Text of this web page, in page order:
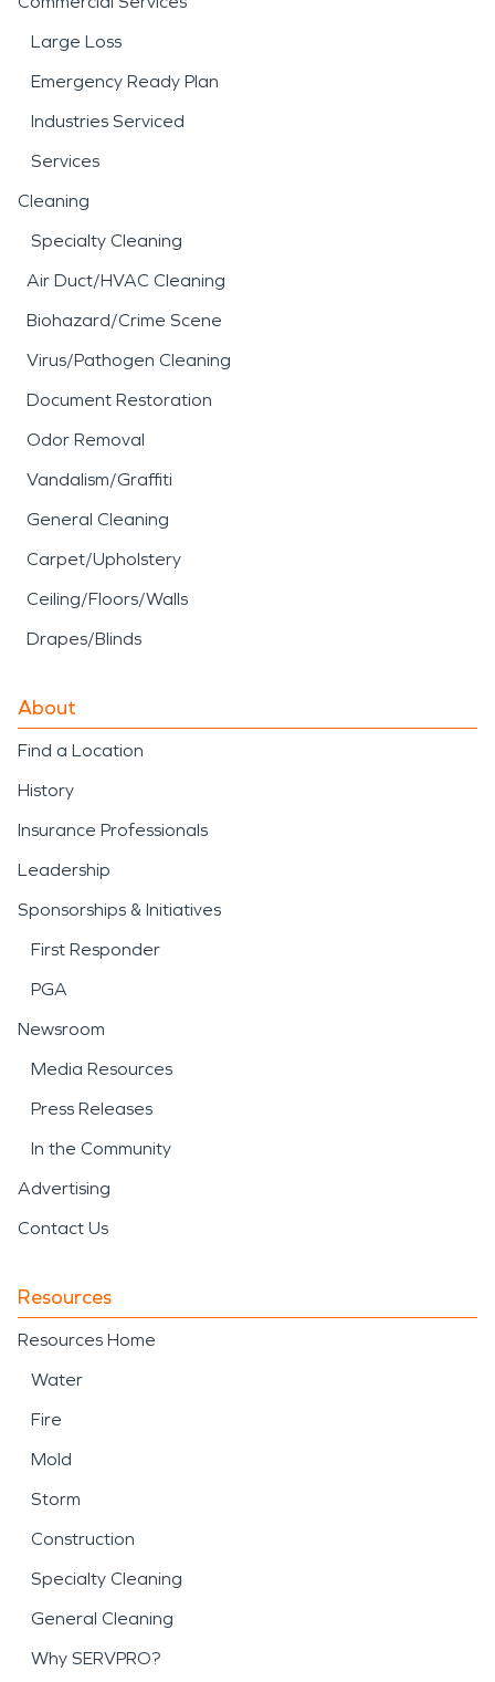
Large Loss
Emergency Ready Plan
Industries Serviced
Services
Cleaning
Specialty Cleaning
Air Duct/HVAC Cleaning
Biohazard/Crime Scene
Virus/Pathogen Cleaning
Document Restoration
Odor Removal
Vandalism/Graffiti
General Cleaning
Carpet/Upholstery
Ceiling/Floors/Walls
Drapes/Blinds
About
Find a Location
History
Insurance Professionals
Leadership
Sponsorships & Initiatives
First Responder
PGA
Newsroom
Media Resources
Press Releases
In the Community
Advertising
Contact Us
Resources
Resources Home
Water
Fire
Mold
Storm
Construction
Specialty Cleaning
General Cleaning
Why SERVPRO?